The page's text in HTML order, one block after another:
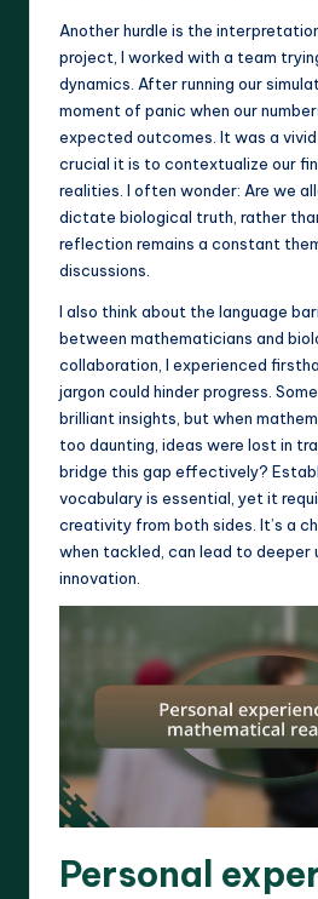
Another hurdle is the
project, I worked with a team
dynamics. After running our
moment of panic when our
expected outcomes. It was a
crucial it is to contextualize our
realities. I often wonder: Are we
dictate biological truth, rather
reflection remains a constant
discussions.
I also think about the language
between mathematicians and
collaboration, I experienced
jargon could hinder progress.
brilliant insights, but when
too daunting, ideas were lost in
bridge this gap effectively?
vocabulary is essential, yet it
creativity from both sides. It’s a
when tackled, can lead to deeper
innovation.
Personal